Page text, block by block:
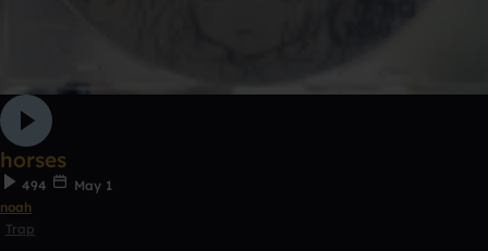
horses
494
May 1
noah
Trap